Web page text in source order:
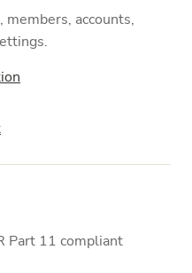
members, accounts,
Part 11 compliant